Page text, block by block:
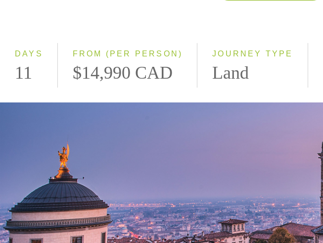
DAYS
11
FROM (PER PERSON)
$14,990 CAD
JOURNEY TYPE
Land